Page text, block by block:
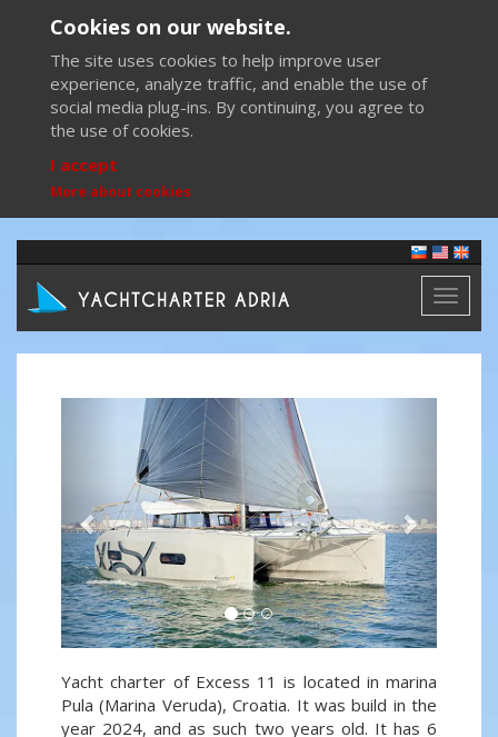
Cookies on our website.
The site uses cookies to help improve user
experience, analyze traffic, and enable the use of
social media plug-ins. By continuing, you agree to
the use of cookies.
I accept
More about cookies
Toggle
Previous
Yacht charter of Excess 11 is located in marina
Pula (Marina Veruda), Croatia. It was build in the
year 2024, and as such two years old. It has 6